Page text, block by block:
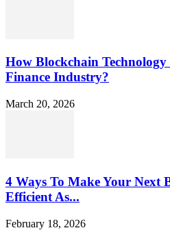
How Blockchain
Finance Industry?
March 20, 2026
4 Ways To Make Your Next
Efficient As...
February 18, 2026